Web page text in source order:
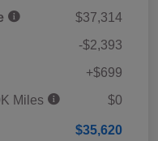
$37,314
-$2,393
+$699
Miles
$0
$35,620